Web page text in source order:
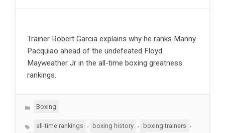
Trainer Robert Garcia explains why he ranks Manny
Pacquiao ahead of the undefeated Floyd
Mayweather Jr in the all-time boxing greatness
rankings.
Categories
Boxing
Tagsall-time rankings boxing history boxing trainers